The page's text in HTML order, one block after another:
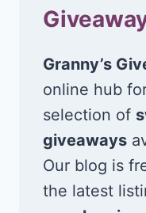
Granny’s
online hub
selection of
giveaways
Our blog is
the latest